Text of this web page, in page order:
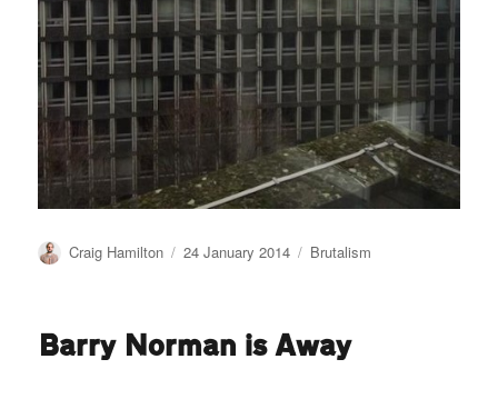
Author
Craig Hamilton
Posted
24 January 2014 Categories
Brutalism
Barry Norman is Away